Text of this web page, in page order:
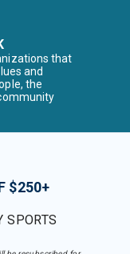
that
and
the
$250+
SPORTS